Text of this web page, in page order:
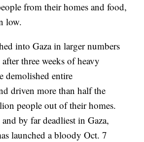
from their homes and food,
low.
into Gaza in larger numbers
three weeks of heavy
demolished entire
driven more than half the
people out of their homes.
by far deadliest in Gaza,
launched a bloody Oct. 7